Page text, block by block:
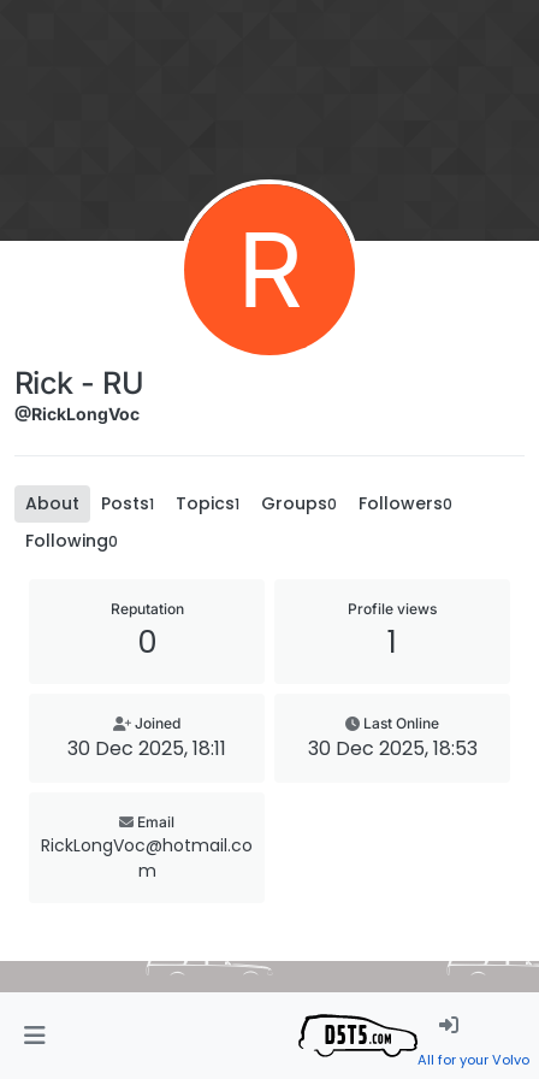
R
Rick - RU
@RickLongVoc
About Posts1 Topics1 Groups0 Followers0
Following0
Reputation
0
Profile views
1
Joined
30 Dec 2025, 18:11
Last Online
30 Dec 2025, 18:53
Email
RickLongVoc@hotmail.co
m
All for your Volvo